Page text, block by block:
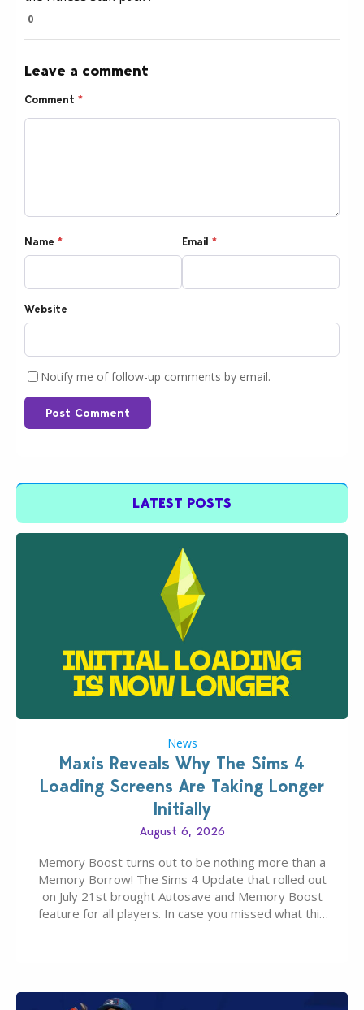
0
Leave a comment
Comment *
Name * Email *
Website
Notify me of follow-up comments by email.
Post Comment
LATEST POSTS
News
Maxis Reveals Why The Sims 4
Loading Screens Are Taking Longer
Initially
August 6, 2026
Memory Boost turns out to be nothing more than a
Memory Borrow! The Sims 4 Update that rolled out
on July 21st brought Autosave and Memory Boost
feature for all players. In case you missed what this